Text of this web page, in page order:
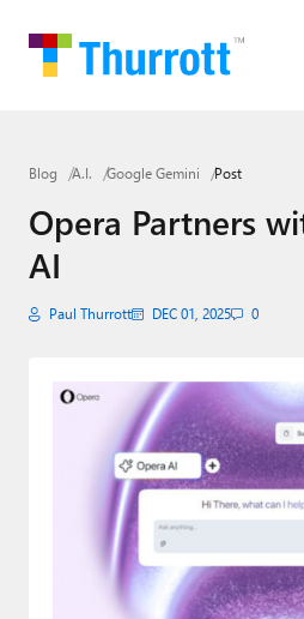
Home
Google
Apple
Little Tech
Smart Home
Podcasts
Premium⭐
Blog A.I. Google Gemini Post
Opera Partners
AI
Paul Thurrott DEC 01, 2025 0